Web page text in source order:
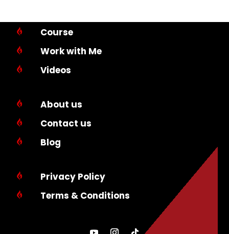
 Course
 Work with Me
 Videos
 About us
 Contact us
 Blog
 Privacy Policy
 Terms & Conditions